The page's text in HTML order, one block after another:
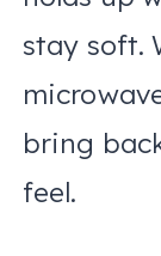
stay soft.
bring
feel.